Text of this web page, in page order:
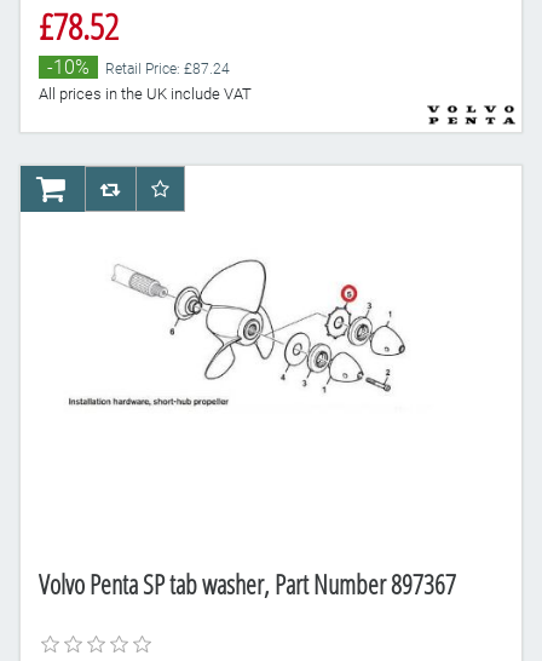
£78.52
-10% Retail Price: £87.24
All prices in the UK include VAT
Volvo Penta SP tab washer, Part Number 897367
AddToCartAddToCompareList
AddToWishlist